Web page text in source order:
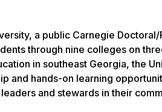
a public Carnegie
through nine colleges on
in southeast Georgia, the
and hands-on learning
and stewards in their